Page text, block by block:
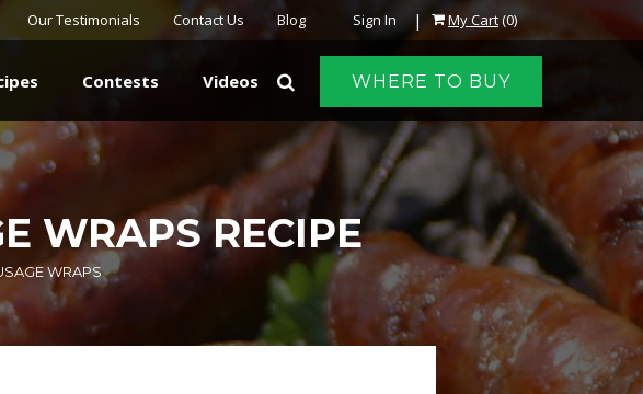
Sign In | My Cart(0)
Our Testimonials Contact Us Blog
WHERE TO BUY
Contests Videos
WRAPS RECIPE
WRAPS